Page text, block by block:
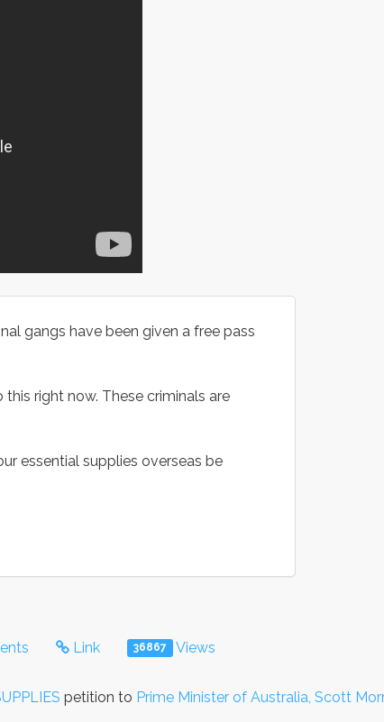
gangs have been given a free pass
right now. These criminals are
essential supplies overseas be
Link 36867 Views
petition to Prime Minister of Australia, Scott